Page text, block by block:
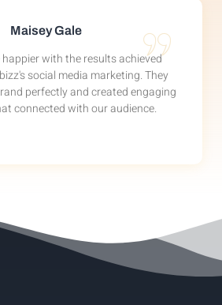
Maisey Gale
with the results achieved
social media marketing. They
perfectly and created engaging
connected with our audience.